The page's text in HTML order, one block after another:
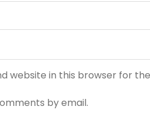
website in this browser for
by email.